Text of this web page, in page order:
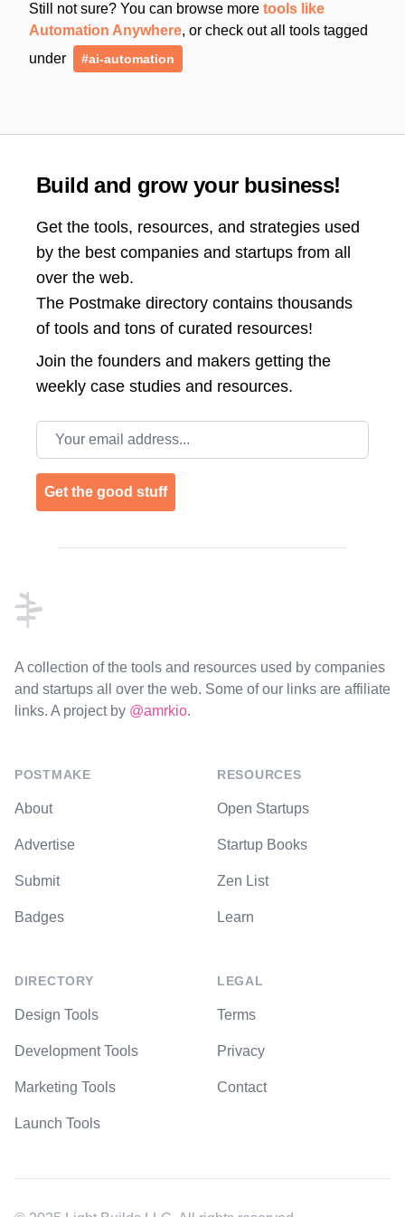
Still not sure? You can browse more tools like
Automation Anywhere, or check out all tools tagged
under
#ai-automation
Build and grow your business!
Get the tools, resources, and strategies used
by the best companies and startups from all
over the web.
The Postmake directory contains thousands
of tools and tons of curated resources!
Join the founders and makers getting the
weekly case studies and resources.
Email address
Get the good stuff
A collection of the tools and resources used by companies
and startups all over the web. Some of our links are affiliate
links. A project by @amrkio.
POSTMAKE
About
Advertise
Submit
Badges
DIRECTORY
Design Tools
Development Tools
Marketing Tools
Launch Tools
RESOURCES
Open Startups
Startup Books
Zen List
Learn
LEGAL
Terms
Privacy
Contact